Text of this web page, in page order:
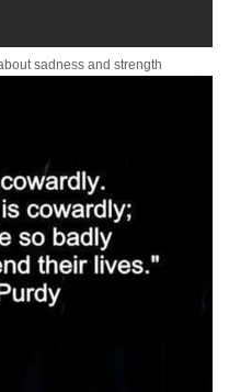
sadness and strength